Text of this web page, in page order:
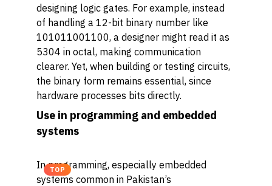
designing logic gates. For example, instead
of handling a 12-bit binary number like
101011001100, a designer might read it as
5304 in octal, making communication
clearer. Yet, when building or testing circuits,
the binary form remains essential, since
hardware processes bits directly.
Use in programming and embedded
systems
TOP
In programming, especially embedded
systems common in Pakistan’s